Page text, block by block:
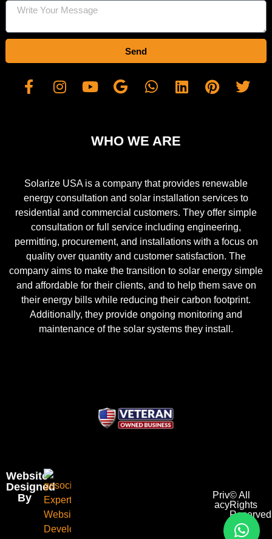
Send
WHO WE ARE
Solarize USA is a company that provides renewable
energy consultation and solar installation services to
residential and commercial customers. They offer simple
consultation or full service including engineering,
permitting, procurement, and installations with a focus on
quality over quantity and customer satisfaction. The
company aims to make the transition to solar energy simple
and affordable for their clients, and to help them save on
their energy bills while reducing their carbon footprint.
Additionally, they provide ongoing monitoring and
maintenance of the solar systems they install.
Website
Designed
By
Priv
acy
© All
Rights
Reserved